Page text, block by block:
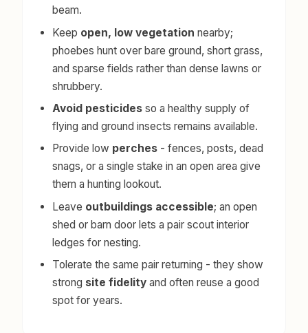
beam.
Keep open, low vegetation nearby;
phoebes hunt over bare ground, short grass,
and sparse fields rather than dense lawns or
shrubbery.
Avoid pesticides so a healthy supply of
flying and ground insects remains available.
Provide low perches - fences, posts, dead
snags, or a single stake in an open area give
them a hunting lookout.
Leave outbuildings accessible; an open
shed or barn door lets a pair scout interior
ledges for nesting.
Tolerate the same pair returning - they show
strong site fidelity and often reuse a good
spot for years.